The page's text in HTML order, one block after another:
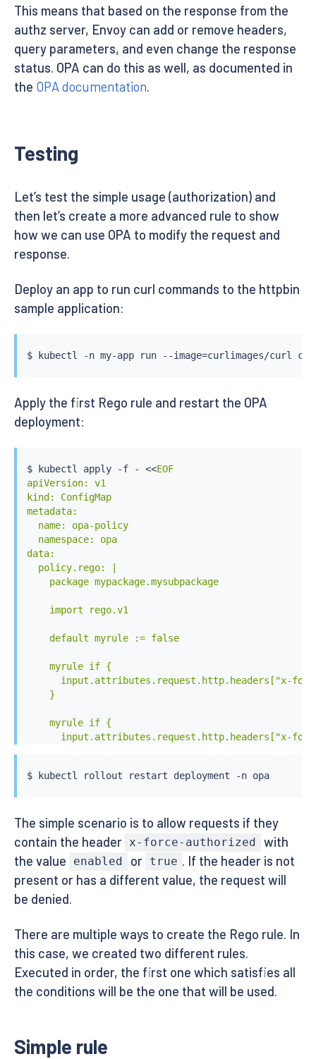
This means that based on the response from the
authz server, Envoy can add or remove headers,
query parameters, and even change the response
status. OPA can do this as well, as documented in
the OPA documentation.
Testing
Let’s test the simple usage (authorization) and
then let’s create a more advanced rule to show
how we can use OPA to modify the request and
response.
Deploy an app to run curl commands to the httpbin
sample application:
$ kubectl -n my-app run --image=curlimages/curl
Apply the first Rego rule and restart the OPA
deployment:
$ kubectl apply -f - <<EOF
apiVersion: v1
kind: ConfigMap
metadata:
  name: opa-policy
  namespace: opa
data:
  policy.rego: |
    package mypackage.mysubpackage
    import rego.v1
    default myrule := false
    myrule if {
input.attributes.request.http.headers["x-
    }
    myrule if {
input.attributes.request.http.headers["x-
$
kubectl rollout restart deployment -n opa
The simple scenario is to allow requests if they
contain the header x-force-authorized
with
the value
enabled or true . If the header is not
present or has a different value, the request will
be denied.
There are multiple ways to create the Rego rule. In
this case, we created two different rules.
Executed in order, the first one which satisfies all
the conditions will be the one that will be used.
Simple rule